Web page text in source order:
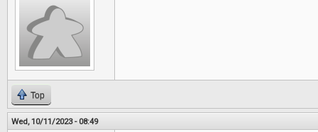
Top
Wed, 10/11/2023 - 08:49